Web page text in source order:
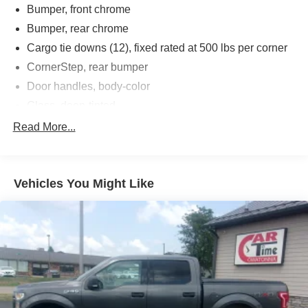
Bumper, front chrome
Bumper, rear chrome
Cargo tie downs (12), fixed rated at 500 lbs per corner
CornerStep, rear bumper
Door handles, body-color
Headlamps, LED reflector with LED signature Daytime
Lamps, cargo area, cab mounted integrated with center
high mount stop lamp, with switch in bank on left side
of steering wheel (incandescent on Regular Cab
models, LED on Crew Cab and Double Cab models)
LED Cargo Area Lighting located in pickup bed,
activated with switch on center switch bank or key fob
(Deleted when (RG4) Fleet LT Base Content Package
Delete is ordered.)
Mirror caps, chrome (Not available with (DPO)
Read More...
Vehicles You Might Like